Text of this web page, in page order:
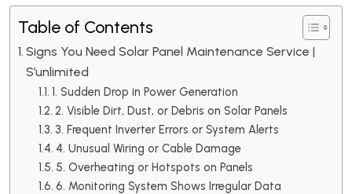
Table of Contents
Signs You Need Solar Panel Maintenance Service |
S’unlimited
1. Sudden Drop in Power Generation
2. Visible Dirt, Dust, or Debris on Solar Panels
3. Frequent Inverter Errors or System Alerts
4. Unusual Wiring or Cable Damage
5. Overheating or Hotspots on Panels
6. Monitoring System Shows Irregular Data